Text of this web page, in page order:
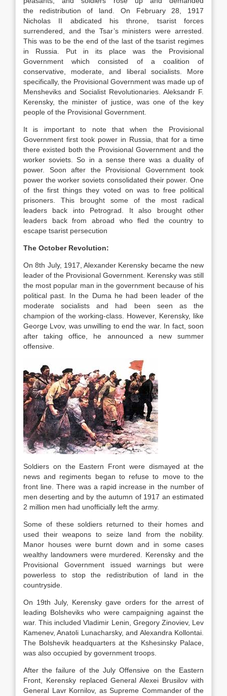
the redistribution of land. On February 28, 1917
Nicholas II abdicated his throne, tsarist forces
surrendered, and the Tsar’s ministers were arrested.
This was to be the end of the last of the tsarist regimes
in Russia. Put in its place was the Provisional
Government which consisted of a coalition of
conservative, moderate, and liberal socialists. More
specifically, the Provisional Government was made up of
Mensheviks and Socialist Revolutionaries. Aleksandr F.
Kerensky, the minister of justice, was one of the key
people of the Provisional Government.
It is important to note that when the Provisional
Government first took power in Russia, that for a time
there existed both the Provisional Government and the
worker soviets. So in a sense there was a duality of
power. Soon after the Provisional Government took
power the worker soviets consolidated their power. One
of the first things they voted on was to free political
prisoners. This brought some of the most radical
leaders back into Petrograd. It also brought other
leaders back from abroad who fled the country to
escape tsarist persecution
The October Revolution:
On 8th July, 1917, Alexander Kerensky became the new
leader of the Provisional Government. Kerensky was still
the most popular man in the government because of his
political past. In the Duma he had been leader of the
moderate socialists and had been seen as the
champion of the working-class. However, Kerensky, like
George Lvov, was unwilling to end the war. In fact, soon
after taking office, he announced a new summer
offensive.
Soldiers on the Eastern Front were dismayed at the
news and regiments began to refuse to move to the
front line. There was a rapid increase in the number of
men deserting and by the autumn of 1917 an estimated
2 million men had unofficially left the army.
Some of these soldiers returned to their homes and
used their weapons to seize land from the nobility.
Manor houses were burnt down and in some cases
wealthy landowners were murdered. Kerensky and the
Provisional Government issued warnings but were
powerless to stop the redistribution of land in the
countryside.
On 19th July, Kerensky gave orders for the arrest of
leading Bolsheviks who were campaigning against the
war. This included Vladimir Lenin, Gregory Zinoviev, Lev
Kamenev, Anatoli Lunacharsky, and Alexandra Kollontai.
The Bolshevik headquarters at the Kshesinsky Palace,
was also occupied by government troops.
After the failure of the July Offensive on the Eastern
Front, Kerensky replaced General Alexei Brusilov with
General Lavr Kornilov, as Supreme Commander of the